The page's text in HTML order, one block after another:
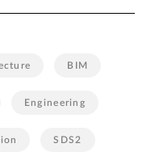
BIM
Engineering
SDS2